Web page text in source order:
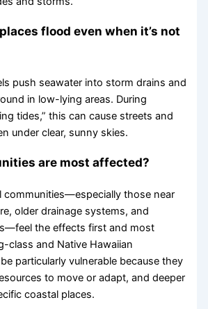
flood even when it’s not
push seawater into storm drains and
in low-lying areas. During
tides,” this can cause streets and
under clear, sunny skies.
are most affected?
communities—especially those near
older drainage systems, and
the effects first and most
class and Native Hawaiian
particularly vulnerable because they
to move or adapt, and deeper
coastal places.